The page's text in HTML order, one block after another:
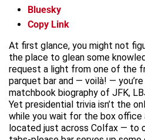
Bluesky
Copy Link
At first glance, you might not
the place to glean some
request a light from one of the
parquet bar and — voilà! —
matchbook biography of JFK,
Yet presidential trivia isn’t the
while you wait for the box
located just across Colfax — to